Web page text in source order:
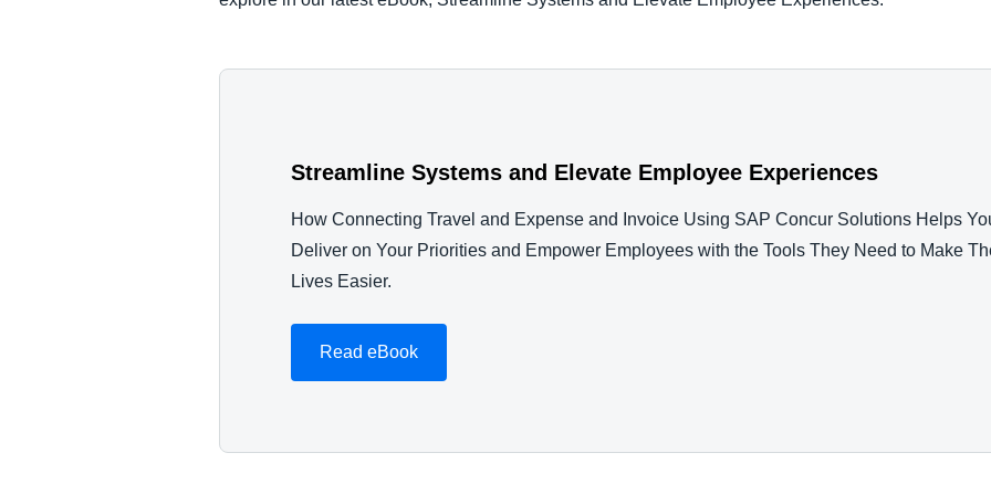
Streamline Systems and Elevate Employee Experiences
How Connecting Travel and Expense and Invoice Using SAP Concur Solutions Helps
Deliver on Your Priorities and Empower Employees with the Tools They Need to Make
Lives Easier.
Read eBook